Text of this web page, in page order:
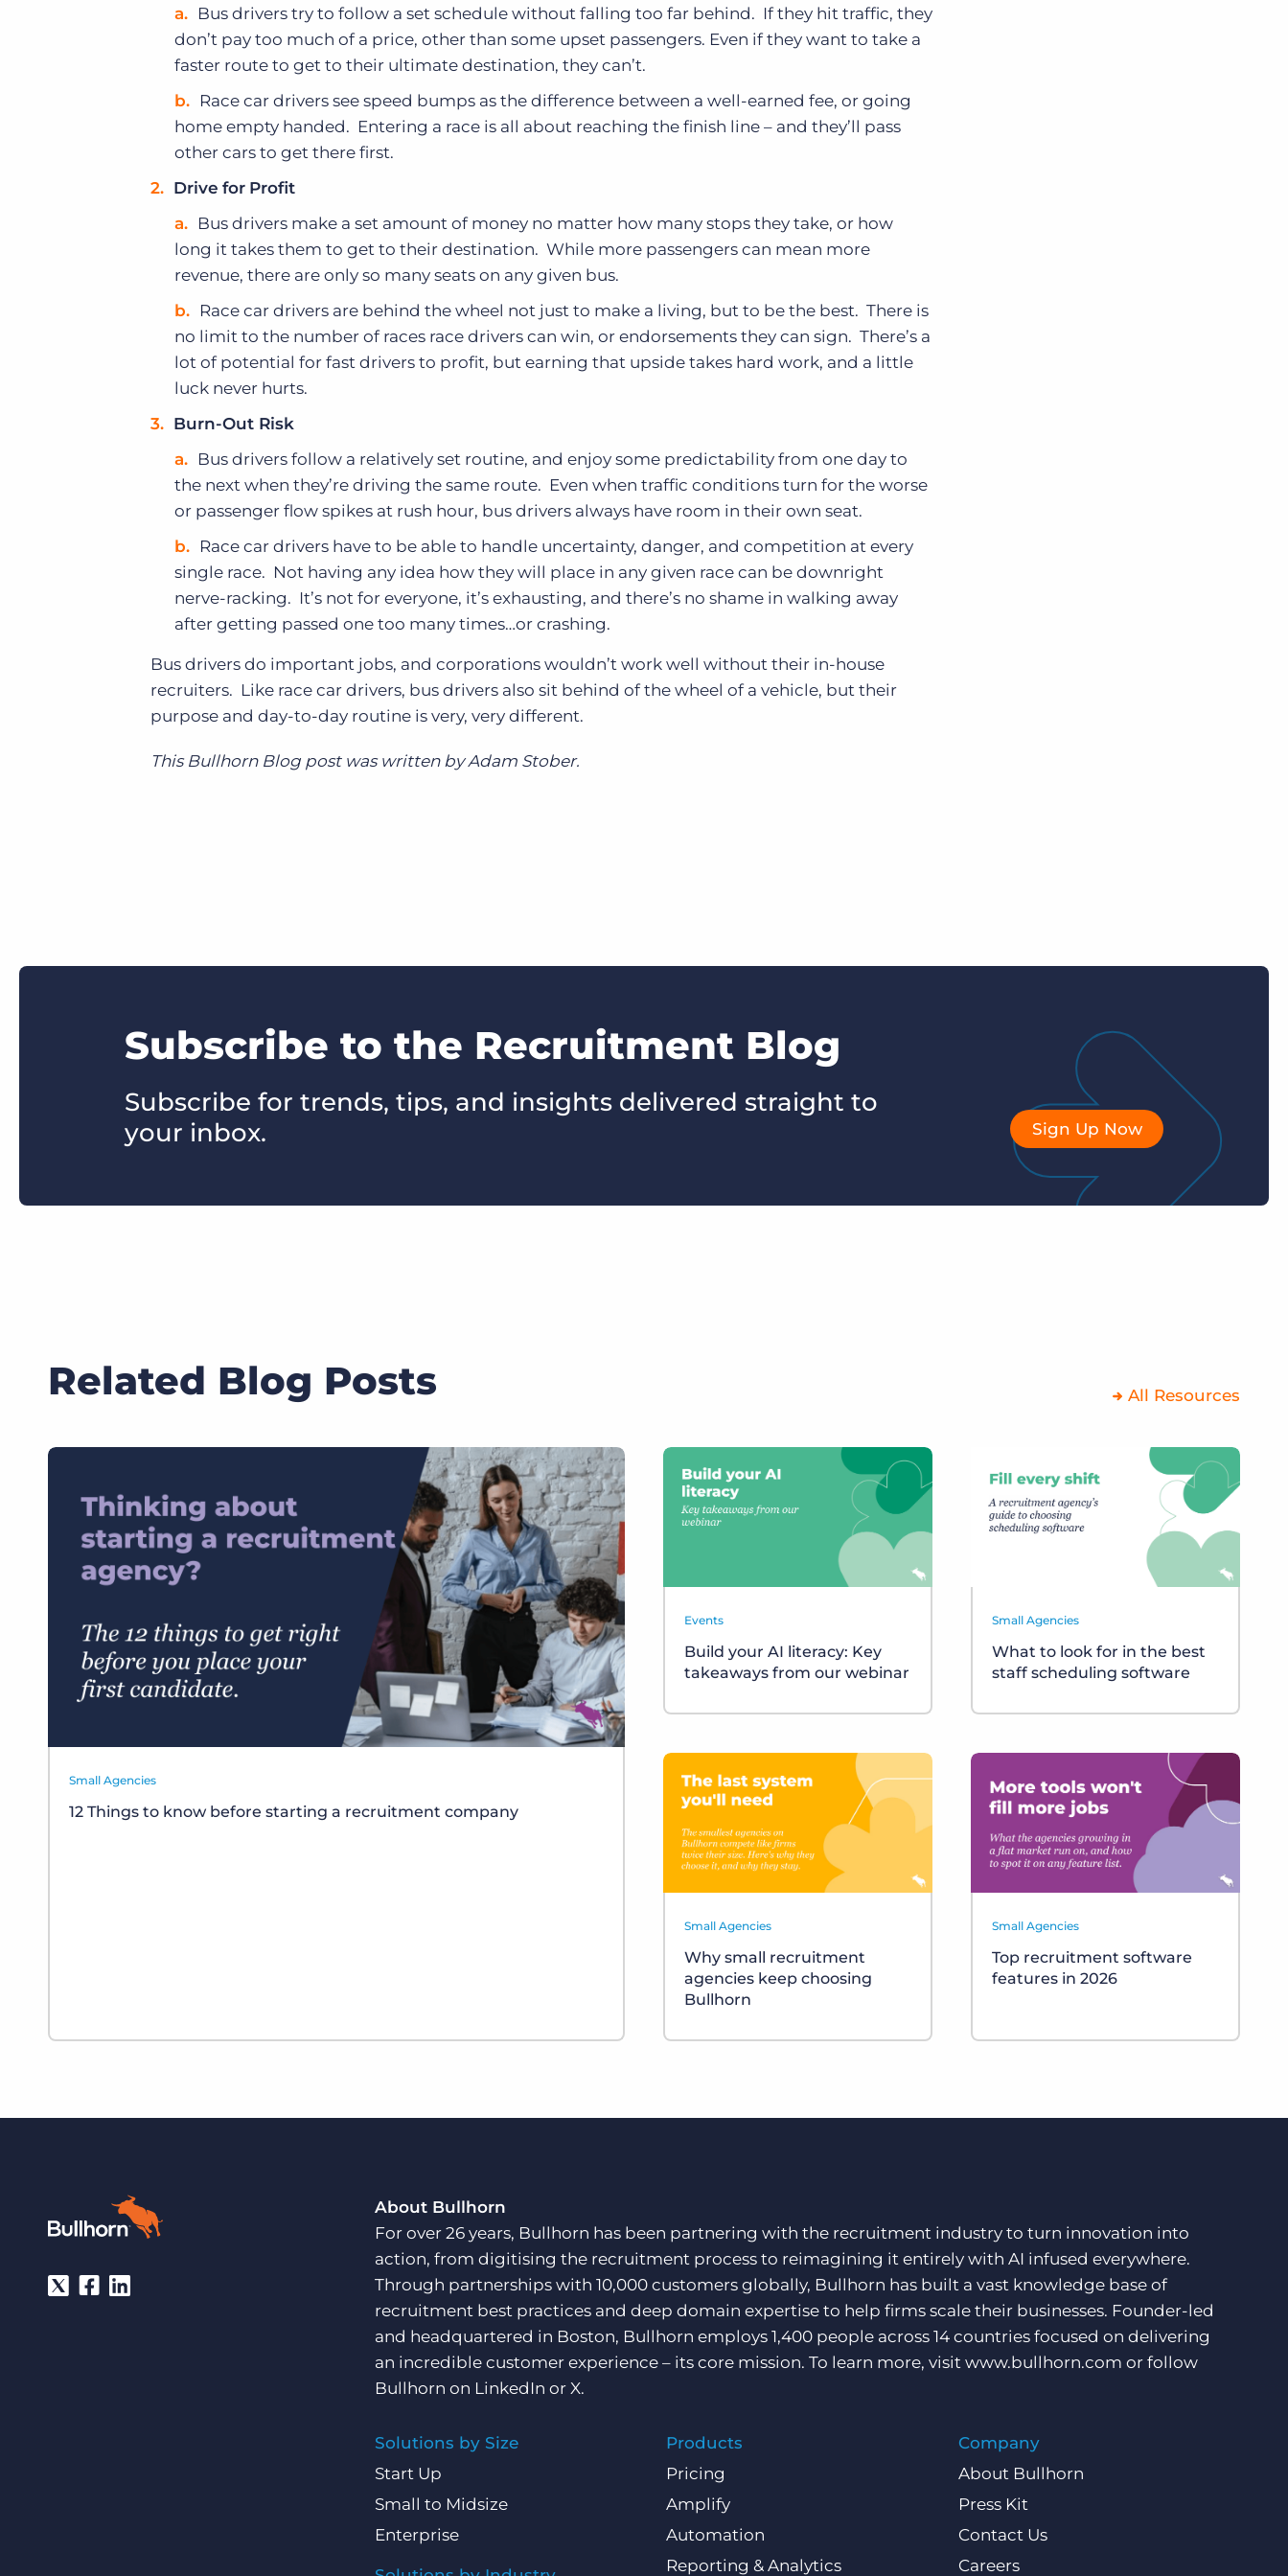
Bus drivers try to follow a set schedule without falling too far behind. If they hit traffic, they
don’t pay too much of a price, other than some upset passengers. Even if they want to take a
faster route to get to their ultimate destination, they can’t.
Race car drivers see speed bumps as the difference between a well-earned fee, or going
home empty handed. Entering a race is all about reaching the finish line – and they’ll pass
other cars to get there first.
Drive for Profit
Bus drivers make a set amount of money no matter how many stops they take, or how
long it takes them to get to their destination. While more passengers can mean more
revenue, there are only so many seats on any given bus.
Race car drivers are behind the wheel not just to make a living, but to be the best. There is
no limit to the number of races race drivers can win, or endorsements they can sign. There’s a
lot of potential for fast drivers to profit, but earning that upside takes hard work, and a little
luck never hurts.
Burn-Out Risk
Bus drivers follow a relatively set routine, and enjoy some predictability from one day to
the next when they’re driving the same route. Even when traffic conditions turn for the worse
or passenger flow spikes at rush hour, bus drivers always have room in their own seat.
Race car drivers have to be able to handle uncertainty, danger, and competition at every
single race. Not having any idea how they will place in any given race can be downright
nerve-racking. It’s not for everyone, it’s exhausting, and there’s no shame in walking away
after getting passed one too many times…or crashing.
Bus drivers do important jobs, and corporations wouldn’t work well without their in-house
recruiters. Like race car drivers, bus drivers also sit behind of the wheel of a vehicle, but their
purpose and day-to-day routine is very, very different.
This Bullhorn Blog post was written by Adam Stober.
Subscribe to the Recruitment Blog
Subscribe for trends, tips, and insights delivered straight to
your inbox.
Sign Up Now
Related Blog Posts All Resources
Small Agencies
12 Things to know before starting a recruitment company
Events
Build your AI literacy: Key
takeaways from our webinar
Small Agencies
What to look for in the best
staff scheduling software
Small Agencies
Why small recruitment
agencies keep choosing
Bullhorn
Small Agencies
Top recruitment software
features in 2026
About Bullhorn
For over 26 years, Bullhorn has been partnering with the recruitment industry to turn innovation into
action, from digitising the recruitment process to reimagining it entirely with AI infused everywhere.
Through partnerships with 10,000 customers globally, Bullhorn has built a vast knowledge base of
recruitment best practices and deep domain expertise to help firms scale their businesses. Founder-led
and headquartered in Boston, Bullhorn employs 1,400 people across 14 countries focused on delivering
an incredible customer experience – its core mission. To learn more, visit www.bullhorn.com or follow
Bullhorn on LinkedIn or X.
Solutions by Size
Start Up
Small to Midsize
Enterprise
Products
Pricing
Amplify
Automation
Reporting & Analytics
Company
About Bullhorn
Press Kit
Contact Us
Careers